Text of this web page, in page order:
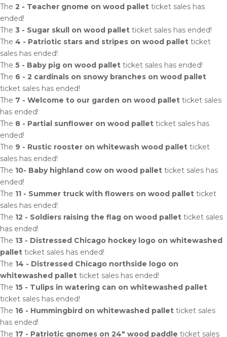
The 2 - Teacher gnome on wood pallet ticket sales has
ended!
The 3 - Sugar skull on wood pallet ticket sales has ended!
The 4 - Patriotic stars and stripes on wood pallet ticket
sales has ended!
The 5 - Baby pig on wood pallet ticket sales has ended!
The 6 - 2 cardinals on snowy branches on wood pallet
ticket sales has ended!
The 7 - Welcome to our garden on wood pallet ticket sales
has ended!
The 8 - Partial sunflower on wood pallet ticket sales has
ended!
The 9 - Rustic rooster on whitewash wood pallet ticket
sales has ended!
The 10- Baby highland cow on wood pallet ticket sales has
ended!
The 11 - Summer truck with flowers on wood pallet ticket
sales has ended!
The 12 - Soldiers raising the flag on wood pallet ticket sales
has ended!
The 13 - Distressed Chicago hockey logo on whitewashed
pallet ticket sales has ended!
The 14 - Distressed Chicago northside logo on
whitewashed pallet ticket sales has ended!
The 15 - Tulips in watering can on whitewashed pallet
ticket sales has ended!
The 16 - Hummingbird on whitewashed pallet ticket sales
has ended!
The 17 - Patriotic gnomes on 24" wood paddle ticket sales